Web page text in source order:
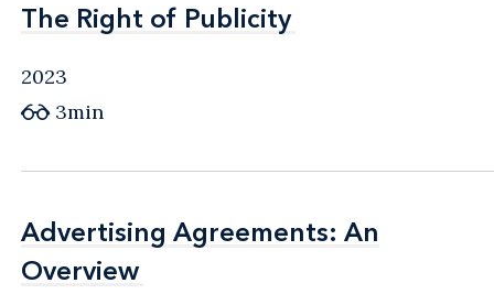
The Right of Publicity
The Right of Publicity
2023
3min
Advertising Agreements: An
Overview
Advertising Agreements: An
Overview